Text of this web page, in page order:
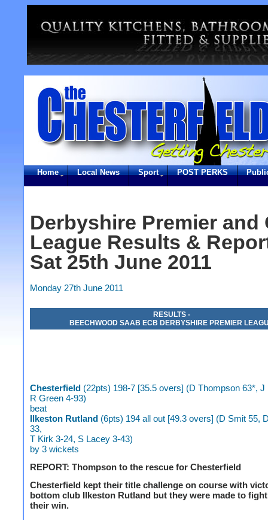
Home Local News Sport POST PERKS
Derbyshire Premier
League Results &
Sat 25th June 2011
Monday 27th June 2011
RESULTS -
BEECHWOOD SAAB ECB DERBYSHIRE PREMIER
Chesterfield (22pts) 198-7 [35.5 overs] (D Thompson 63*, J
R Green 4-93)
beat
Ilkeston Rutland (6pts) 194 all out [49.3 overs] (D Smit 55,
33,
T Kirk 3-24, S Lacey 3-43)
by 3 wickets
REPORT: Thompson to the rescue for Chesterfield
Chesterfield kept their title challenge on course with
bottom club Ilkeston Rutland but they were made to
their win.